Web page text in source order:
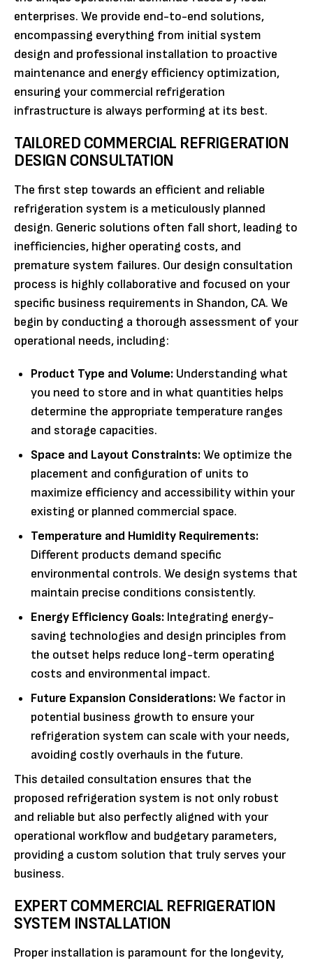
enterprises. We provide end-to-end solutions,
encompassing everything from initial system
design and professional installation to proactive
maintenance and energy efficiency optimization,
ensuring your commercial refrigeration
infrastructure is always performing at its best.
TAILORED COMMERCIAL REFRIGERATION
DESIGN CONSULTATION
The first step towards an efficient and reliable
refrigeration system is a meticulously planned
design. Generic solutions often fall short, leading to
inefficiencies, higher operating costs, and
premature system failures. Our design consultation
process is highly collaborative and focused on your
specific business requirements in Shandon, CA. We
begin by conducting a thorough assessment of your
operational needs, including:
Product Type and Volume: Understanding what
you need to store and in what quantities helps
determine the appropriate temperature ranges
and storage capacities.
Space and Layout Constraints:We optimize the
placement and configuration of units to
maximize efficiency and accessibility within your
existing or planned commercial space.
Temperature and Humidity Requirements:
Different products demand specific
environmental controls. We design systems that
maintain precise conditions consistently.
Energy Efficiency Goals: Integrating energy-
saving technologies and design principles from
the outset helps reduce long-term operating
costs and environmental impact.
Future Expansion Considerations:We factor in
potential business growth to ensure your
refrigeration system can scale with your needs,
avoiding costly overhauls in the future.
This detailed consultation ensures that the
proposed refrigeration system is not only robust
and reliable but also perfectly aligned with your
operational workflow and budgetary parameters,
providing a custom solution that truly serves your
business.
EXPERT COMMERCIAL REFRIGERATION
SYSTEM INSTALLATION
Proper installation is paramount for the longevity,